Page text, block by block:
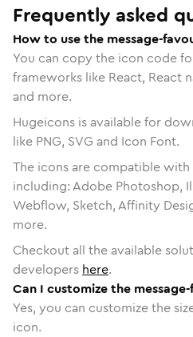
Frequently asked
How to use the message-
You can copy the icon code
frameworks like React, React
and more.
Hugeicons is available for
like PNG, SVG and Icon Font.
The icons are compatible
including: Adobe Photoshop,
Webflow, Sketch, Affinity
more.
Checkout all the available
developers here.
Can I customize the
Yes, you can customize the
icon.